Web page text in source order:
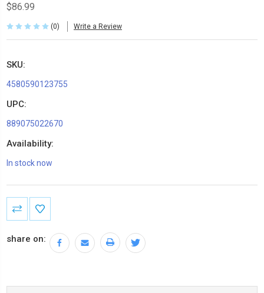
$86.99
(0) Write a Review
SKU:
4580590123755
UPC:
889075022670
Availability:
In stock now
Current
Stock:
share on: